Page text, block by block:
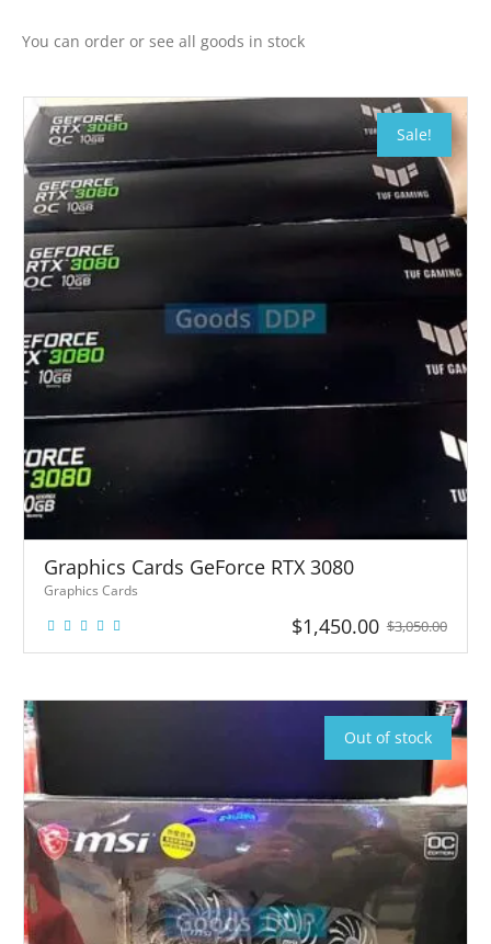
You can order or see all goods in stock
Sale!
Graphics Cards GeForce RTX 3080
Graphics Cards
$3,050.00
$1,450.00
11Graphics
ics
Cards
GeFor
ce RTX
3080
Out of stock